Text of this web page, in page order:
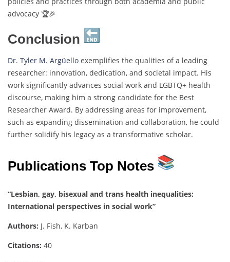
advocacy​ 🏆🎉
Conclusion
Dr. Tyler M. Argüello exemplifies the qualities of a leading
researcher: innovation, dedication, and societal impact. His
work significantly advances social work and LGBTQ+ health
discourse, making him a strong candidate for the Best
Researcher Award. By addressing areas for improvement,
such as expanding dissemination and collaboration, he could
further solidify his legacy as a transformative scholar.
Publications Top Notes
“Lesbian, gay, bisexual and trans health inequalities:
International perspectives in social work”
Authors: J. Fish, K. Karban
Citations: 40